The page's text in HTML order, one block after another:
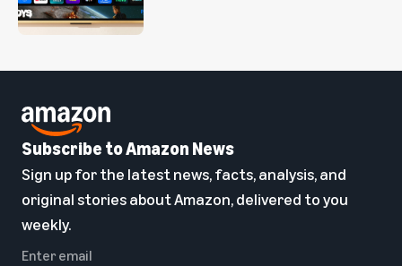
Subscribe to Amazon News
Sign up for the latest news, facts, analysis, and
original stories about Amazon, delivered to you
weekly.